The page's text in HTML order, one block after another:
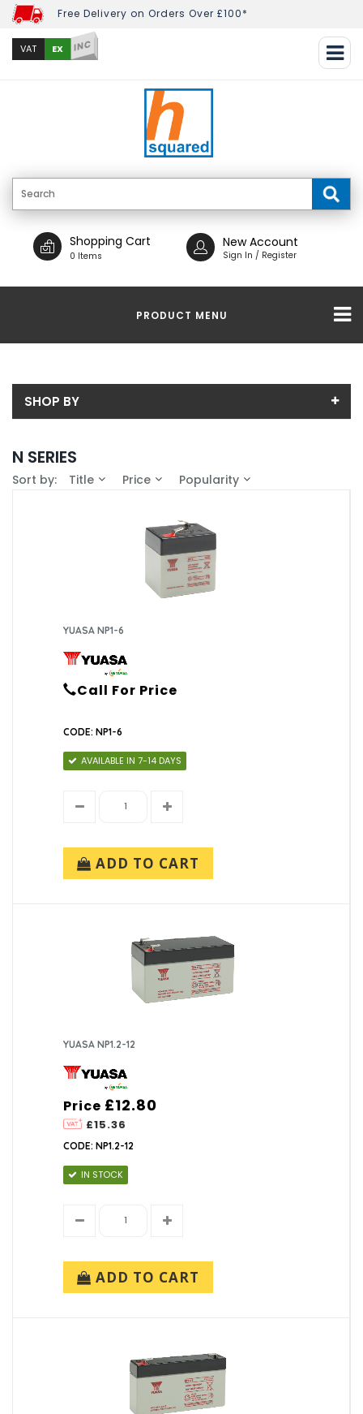
Free Delivery on Orders Over £100*
VAT EX INC
Shopping Cart
0 Items
New Account
Sign In / Register
PRODUCT MENU
SHOP BY
N SERIES
Sort by: Title Price Popularity
YUASA NP1-6
Call For Price
CODE: NP1-6
AVAILABLE IN 7-14 DAYS
ADD TO CART
YUASA NP1.2-12
Price
£15.36
£12.80
CODE: NP1.2-12
IN STOCK
ADD TO CART